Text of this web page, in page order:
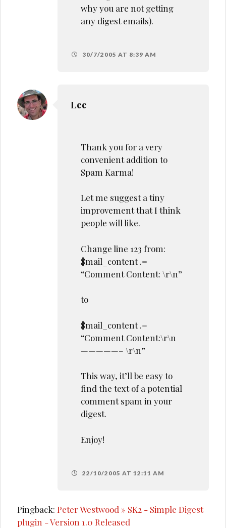
why you are not getting
any digest emails).
30/7/2005 AT 8:39 AM
Lee
Thank you for a very
convenient addition to
Spam Karma!
Let me suggest a tiny
improvement that I think
people will like.
Change line 123 from:
$mail_content .=
“Comment Content: \r\n”
to
$mail_content .=
“Comment Content:\r\n
—————– \r\n”
This way, it’ll be easy to
find the text of a potential
comment spam in your
digest.
Enjoy!
22/10/2005 AT 12:11 AM
Pingback:Peter Westwood » SK2 - Simple Digest
plugin - Version 1.0 Released